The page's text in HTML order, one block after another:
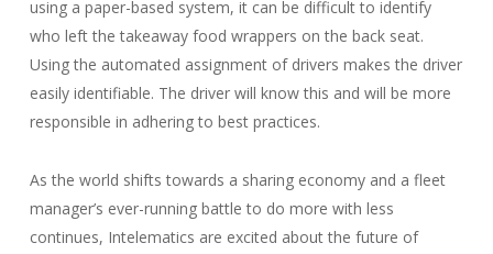
using a paper-based system, it can be difficult to identify
who left the takeaway food wrappers on the back seat.
Using the automated assignment of drivers makes the driver
easily identifiable. The driver will know this and will be more
responsible in adhering to best practices.
As the world shifts towards a sharing economy and a fleet
manager’s ever-running battle to do more with less
continues, Intelematics are excited about the future of